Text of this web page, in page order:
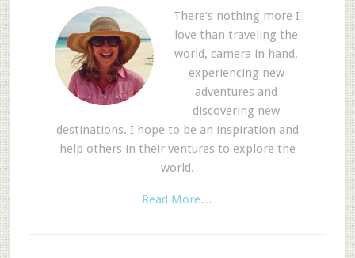
There’s nothing more I
love than traveling the
world, camera in hand,
experiencing new
adventures and
discovering new
destinations. I hope to be an inspiration and
help others in their ventures to explore the
world.
Read More…